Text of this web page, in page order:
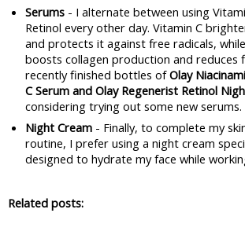
Serums - I alternate between using
Retinol every other day. Vitamin C
and protects it against free radicals,
boosts collagen production and reduces
recently finished bottles of Olay
C Serum and Olay Regenerist Retinol
considering trying out some new serums.
Night Cream - Finally, to complete my
routine, I prefer using a night cream
designed to hydrate my face while
Related posts: